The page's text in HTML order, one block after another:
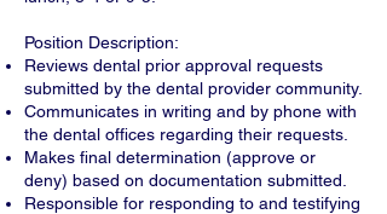
Position Description:
Reviews dental prior approval requests
submitted by the dental provider community.
Communicates in writing and by phone with
the dental offices regarding their requests.
Makes final determination (approve or
deny) based on documentation submitted.
Responsible for responding to and testifying